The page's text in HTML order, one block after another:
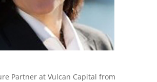
Partner at Vulcan Capital from